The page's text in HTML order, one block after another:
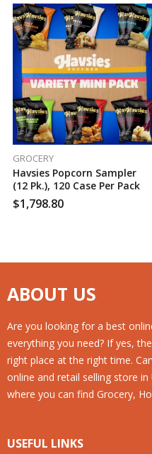
GROCERY
Havsies Popcorn Sampler
(12 Pk.), 120 Case Per Pack
$1,798.80
ABOUT US
Are you looking for a best
everything you need? If yes,
right place at the right time.
online and retail selling store
where you can find Grocery,
USEFUL LINKS